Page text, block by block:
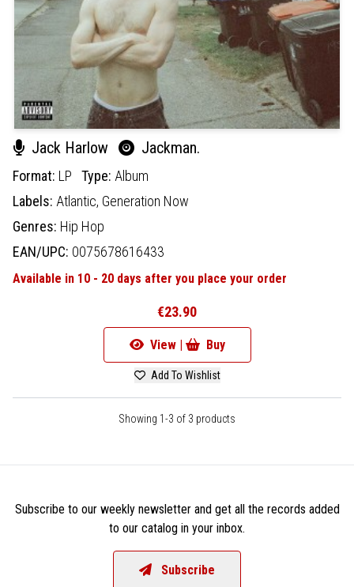
Jack Harlow Jackman.
Format: LP Type: Album
Labels: Atlantic, Generation Now
Genres: Hip Hop
EAN/UPC: 0075678616433
Available in 10 - 20 days after you place your order
€23.90
View | Buy
Add To Wishlist
Showing 1-3 of 3 products
Subscribe to our weekly newsletter and get all the records added
to our catalog in your inbox.
Subscribe